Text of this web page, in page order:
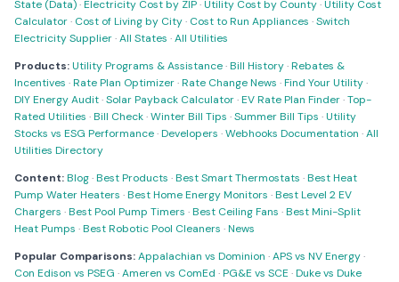
State (Data)·Electricity Cost by ZIP·Utility Cost by County·Utility Cost
Calculator· Cost of Living by City· Cost to Run Appliances ·Switch
Electricity Supplier·All States ·All Utilities
Products:Utility Programs & Assistance·Bill History·Rebates &
Incentives ·Rate Plan Optimizer·Rate Change News ·Find Your Utility·
DIY Energy Audit·Solar Payback Calculator·EV Rate Plan Finder·Top-
Rated Utilities ·Bill Check·Winter Bill Tips ·Summer Bill Tips ·Utility
Stocks vs ESG Performance·Developers ·Webhooks Documentation ·All
Utilities Directory
Content:Blog·Best Products ·Best Smart Thermostats ·Best Heat
Pump Water Heaters ·Best Home Energy Monitors ·Best Level 2 EV
Chargers ·Best Pool Pump Timers ·Best Ceiling Fans ·Best Mini-Split
Heat Pumps ·Best Robotic Pool Cleaners ·News
Popular Comparisons:Appalachian vs Dominion ·APS vs NV Energy·
Con Edison vs PSEG ·Ameren vs ComEd ·PG&E vs SCE ·Duke vs Duke